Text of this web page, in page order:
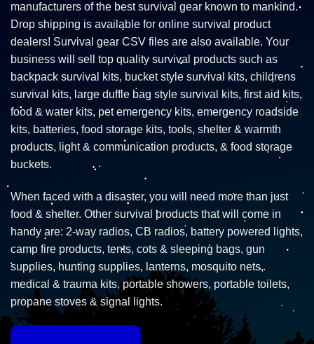
manufacturers of the best survival gear known to mankind.
Drop shipping is available for online survival product
dealers! Survival gear CSV files are also available. Your
business will sell top quality survival products such as
backpack survival kits, bucket style survival kits, childrens
survival kits, large duffle bag style survival kits, first aid kits,
food & water kits, pet emergency kits, emergency roadside
kits, batteries, food storage kits, tools, shelter & warmth
products, light & communication products, & food storage
buckets.
When faced with a disaster, you will need more than just
food & shelter. Other survival products that will come in
handy are: 2-way radios, CB radios, battery powered lights,
camp fire products, tents, cots & sleeping bags, gun
supplies, hunting supplies, lanterns, mosquito nets,
medical & trauma kits, portable showers, portable toilets,
propane stoves & signal lights.